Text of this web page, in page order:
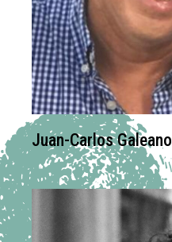
Juan-Carlos Galeano